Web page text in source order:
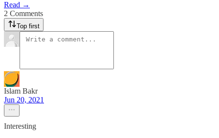
Read →
2 Comments
Top first
Islam Bakr
Jun 20, 2021
Interesting